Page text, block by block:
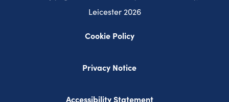
Leicester 2026
Cookie Policy
Privacy Notice
Accessibility Statement